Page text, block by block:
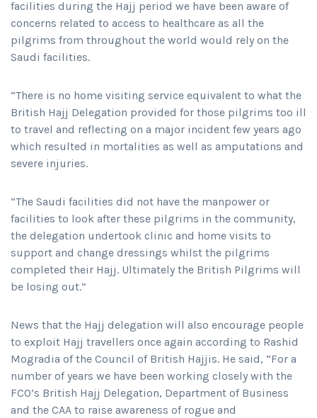
facilities during the Hajj period we have been aware of
concerns related to access to healthcare as all the
pilgrims from throughout the world would rely on the
Saudi facilities.
“There is no home visiting service equivalent to what the
British Hajj Delegation provided for those pilgrims too ill
to travel and reflecting on a major incident few years ago
which resulted in mortalities as well as amputations and
severe injuries.
“The Saudi facilities did not have the manpower or
facilities to look after these pilgrims in the community,
the delegation undertook clinic and home visits to
support and change dressings whilst the pilgrims
completed their Hajj. Ultimately the British Pilgrims will
be losing out.”
News that the Hajj delegation will also encourage people
to exploit Hajj travellers once again according to Rashid
Mogradia of the Council of British Hajjis. He said, “For a
number of years we have been working closely with the
FCO’s British Hajj Delegation, Department of Business
and the CAA to raise awareness of rogue and